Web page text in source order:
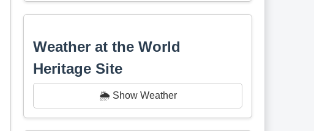
Weather at the World
Heritage Site
🌦️ Show Weather